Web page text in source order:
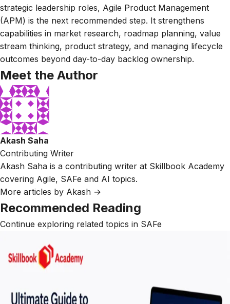
strategic leadership roles, Agile Product Management
(APM) is the next recommended step. It strengthens
capabilities in market research, roadmap planning, value
stream thinking, product strategy, and managing lifecycle
outcomes beyond day-to-day backlog ownership.
Meet the Author
Akash Saha
Contributing Writer
Akash Saha is a contributing writer at Skillbook Academy
covering Agile, SAFe and AI topics.
More articles by Akash →
Recommended Reading
Continue exploring related topics in SAFe